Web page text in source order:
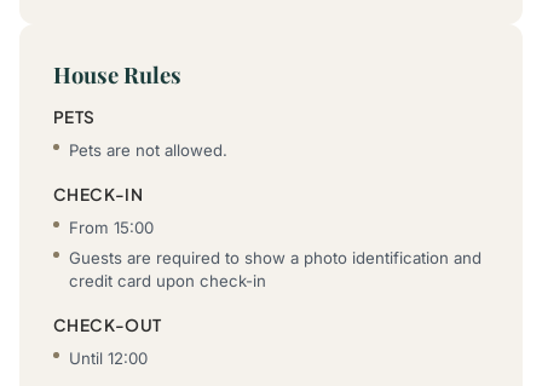
House Rules
PETS
Pets are not allowed.
CHECK-IN
From 15:00
Guests are required to show a photo identification and
credit card upon check-in
CHECK-OUT
Until 12:00